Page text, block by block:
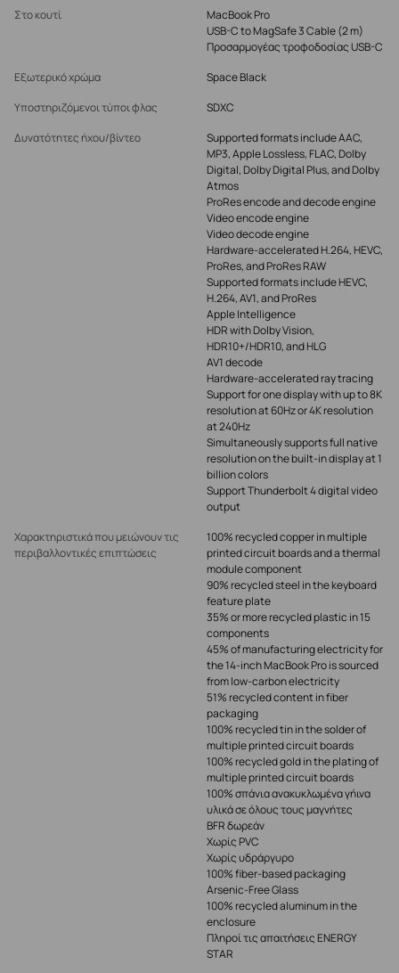
Στο κουτί
MacBook Pro
USB-C to MagSafe 3 Cable (2 m)
Προσαρμογέας τροφοδοσίας USB-C
Εξωτερικό χρώμα
Space Black
Υποστηριζόμενοι τύποι φλας
SDXC
Δυνατότητες ήχου/βίντεο
Supported formats include AAC,
MP3, Apple Lossless, FLAC, Dolby
Digital, Dolby Digital Plus, and Dolby
Atmos
ProRes encode and decode engine
Video encode engine
Video decode engine
Hardware-accelerated H.264, HEVC,
ProRes, and ProRes RAW
Supported formats include HEVC,
H.264, AV1, and ProRes
Apple Intelligence
HDR with Dolby Vision,
HDR10+/HDR10, and HLG
AV1 decode
Hardware-accelerated ray tracing
Support for one display with up to 8K
resolution at 60Hz or 4K resolution
at 240Hz
Simultaneously supports full native
resolution on the built-in display at 1
billion colors
Support Thunderbolt 4 digital video
output
Χαρακτηριστικά που μειώνουν τις
περιβαλλοντικές επιπτώσεις
100% recycled copper in multiple
printed circuit boards and a thermal
module component
90% recycled steel in the keyboard
feature plate
35% or more recycled plastic in 15
components
45% of manufacturing electricity for
the 14-inch MacBook Pro is sourced
from low-carbon electricity
51% recycled content in fiber
packaging
100% recycled tin in the solder of
multiple printed circuit boards
100% recycled gold in the plating of
multiple printed circuit boards
100% σπάνια ανακυκλωμένα γήινα
υλικά σε όλους τους μαγνήτες
BFR δωρεάν
Χωρίς PVC
Χωρίς υδράργυρο
100% fiber-based packaging
Arsenic-Free Glass
100% recycled aluminum in the
enclosure
Πληροί τις απαιτήσεις ENERGY
STAR